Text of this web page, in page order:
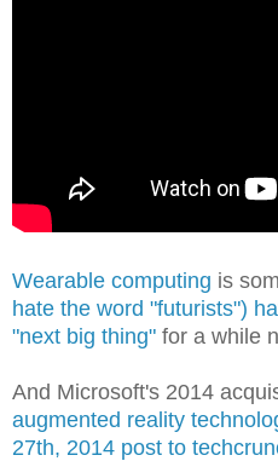
Wearable computing is
hate the word "futurists")
"next big thing" for a while
And Microsoft's 2014
augmented reality
27th, 2014 post to